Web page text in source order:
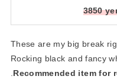
3850
These are my big break
Rocking black and fancy
Recommended item for